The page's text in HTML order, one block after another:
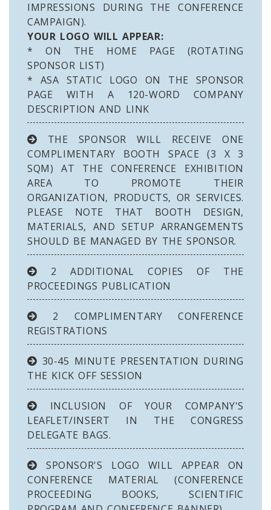
IMPRESSIONS DURING THE CONFERENCE
CAMPAIGN).
YOUR LOGO WILL APPEAR:
* ON THE HOME PAGE (ROTATING
SPONSOR LIST)
* ASA STATIC LOGO ON THE SPONSOR
PAGE WITH A 120-WORD COMPANY
DESCRIPTION AND LINK
THE SPONSOR WILL RECEIVE ONE
COMPLIMENTARY BOOTH SPACE (3 X 3
SQM) AT THE CONFERENCE EXHIBITION
AREA TO PROMOTE THEIR
ORGANIZATION, PRODUCTS, OR SERVICES.
PLEASE NOTE THAT BOOTH DESIGN,
MATERIALS, AND SETUP ARRANGEMENTS
SHOULD BE MANAGED BY THE SPONSOR.
2 ADDITIONAL COPIES OF THE
PROCEEDINGS PUBLICATION
2 COMPLIMENTARY CONFERENCE
REGISTRATIONS
30-45 MINUTE PRESENTATION DURING
THE KICK OFF SESSION
INCLUSION OF YOUR COMPANY'S
LEAFLET/INSERT IN THE CONGRESS
DELEGATE BAGS.
SPONSOR'S LOGO WILL APPEAR ON
CONFERENCE MATERIAL (CONFERENCE
PROCEEDING BOOKS, SCIENTIFIC